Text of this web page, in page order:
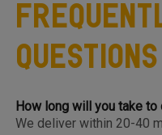
Questions
How long will you take
We deliver within 20-40